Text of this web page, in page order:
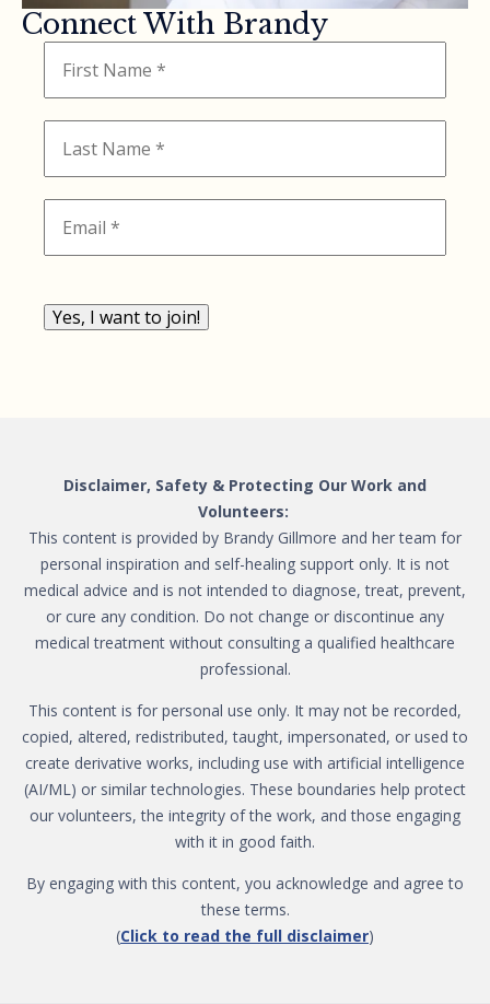
Connect With Brandy
Yes, I want to join!
Disclaimer, Safety & Protecting Our Work and
Volunteers:
This content is provided by Brandy Gillmore and her team for
personal inspiration and self-healing support only. It is not
medical advice and is not intended to diagnose, treat, prevent,
or cure any condition. Do not change or discontinue any
medical treatment without consulting a qualified healthcare
professional.
This content is for personal use only. It may not be recorded,
copied, altered, redistributed, taught, impersonated, or used to
create derivative works, including use with artificial intelligence
(AI/ML) or similar technologies. These boundaries help protect
our volunteers, the integrity of the work, and those engaging
with it in good faith.
By engaging with this content, you acknowledge and agree to
these terms.
(Click to read the full disclaimer)